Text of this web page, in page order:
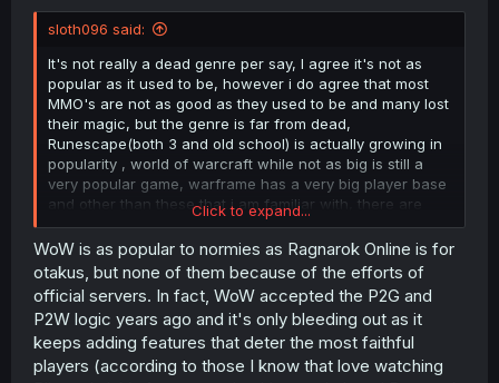
sloth096 said:
It's not really a dead genre per say, I agree it's not as
popular as it used to be, however i do agree that most
MMO's are not as good as they used to be and many lost
their magic, but the genre is far from dead,
Runescape(both 3 and old school) is actually growing in
popularity , world of warcraft while not as big is still a
very popular game, warframe has a very big player base
and other than these that i am familiar with, there are
thousands of games with die hard player bases that are
still being played and updated to this day! (toram online,
ever quest, black desert online, ultima online, final
fantasy etc.)
In my opinion MMO's original selling point whas the
multiplayer part(the player interaction) but nowdays
people have so many ways to talk and meet each other
Click to expand...
WoW is as popular to normies as Ragnarok Online is for
otakus, but none of them because of the efforts of
official servers. In fact, WoW accepted the P2G and
P2W logic years ago and it's only bleeding out as it
keeps adding features that deter the most faithful
players (according to those I know that love watching